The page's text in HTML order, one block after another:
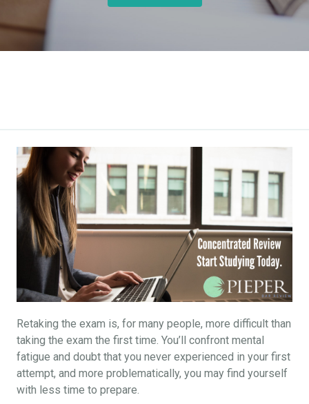
Retaking the exam is, for many people, more difficult than
taking the exam the first time. You’ll confront mental
fatigue and doubt that you never experienced in your first
attempt, and more problematically, you may find yourself
with less time to prepare.